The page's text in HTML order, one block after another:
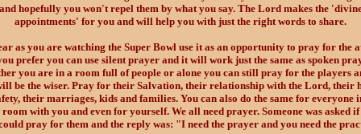
hopefully you won't repel them by what you say. The Lord makes the
appointments' for you and will help you with just the right words to share.
as you are watching the Super Bowl use it as an opportunity to pray for the
prefer you can use silent prayer and it will work just the same as spoken
you are in a room full of people or alone you can still pray for the players
be the wiser. Pray for their Salvation, their relationship with the Lord, their
their marriages, kids and families. You can also do the same for everyone
room with you and even for yourself. We all need prayer. Someone was asked if
pray for them and the reply was: "I need the prayer and you need the